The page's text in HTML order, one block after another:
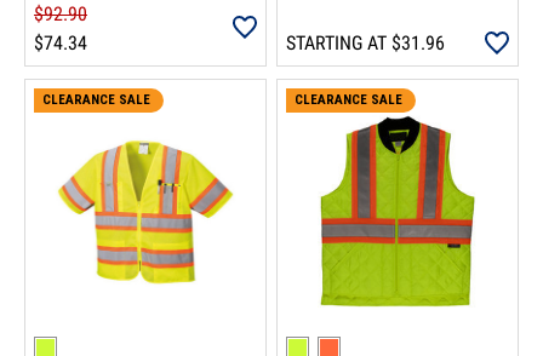
$92.90
$74.34
STARTING AT $31.96
CLEARANCE SALE ON CLEARANCE
CLEARANCE SALE